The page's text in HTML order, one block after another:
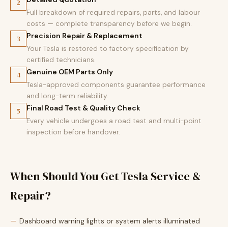
2
Full breakdown of required repairs, parts, and labour
costs — complete transparency before we begin.
3 Precision Repair & Replacement
Your Tesla is restored to factory specification by
certified technicians.
4 Genuine OEM Parts Only
Tesla-approved components guarantee performance
and long-term reliability.
5 Final Road Test & Quality Check
Every vehicle undergoes a road test and multi-point
inspection before handover.
When Should You Get Tesla Service &
Repair?
Dashboard warning lights or system alerts illuminated